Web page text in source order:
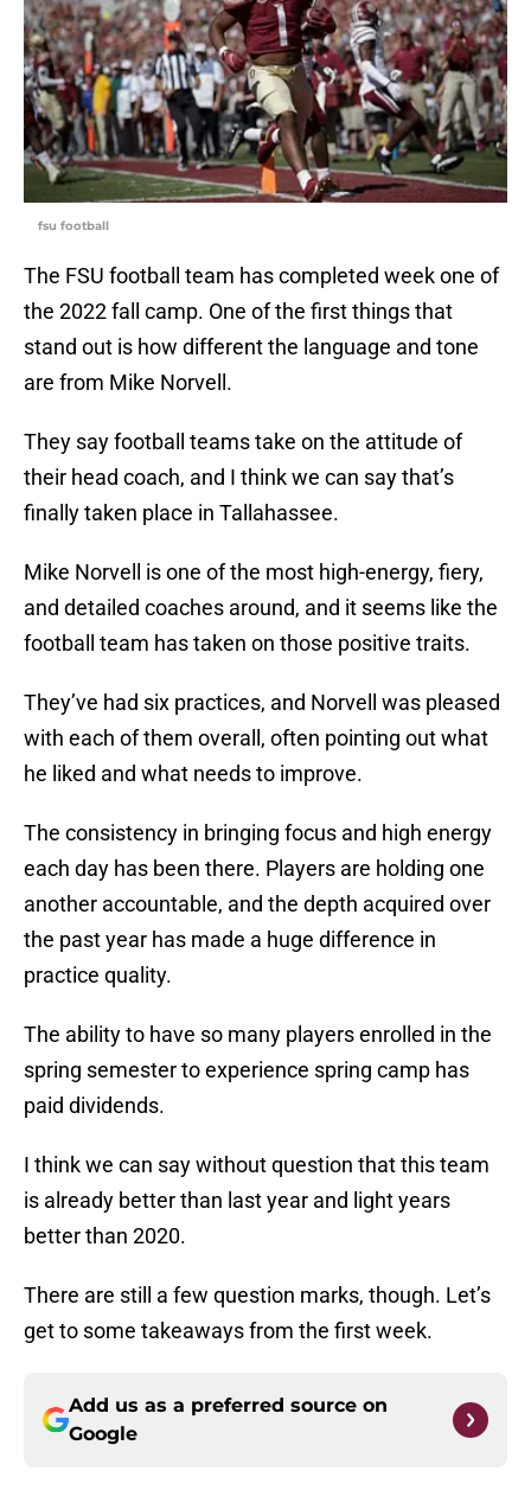
fsu football
The FSU football team has completed week one of
the 2022 fall camp. One of the first things that
stand out is how different the language and tone
are from Mike Norvell.
They say football teams take on the attitude of
their head coach, and I think we can say that’s
finally taken place in Tallahassee.
Mike Norvell is one of the most high-energy, fiery,
and detailed coaches around, and it seems like the
football team has taken on those positive traits.
They’ve had six practices, and Norvell was pleased
with each of them overall, often pointing out what
he liked and what needs to improve.
The consistency in bringing focus and high energy
each day has been there. Players are holding one
another accountable, and the depth acquired over
the past year has made a huge difference in
practice quality.
The ability to have so many players enrolled in the
spring semester to experience spring camp has
paid dividends.
I think we can say without question that this team
is already better than last year and light years
better than 2020.
There are still a few question marks, though. Let’s
get to some takeaways from the first week.
Add us as a preferred source on
Google